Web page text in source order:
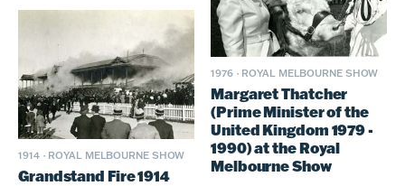
1976 · ROYAL MELBOURNE SHOW
Margaret Thatcher
(Prime Minister of the
United Kingdom 1979 -
1990) at the Royal
Melbourne Show
1914 · ROYAL MELBOURNE SHOW
Grandstand Fire 1914